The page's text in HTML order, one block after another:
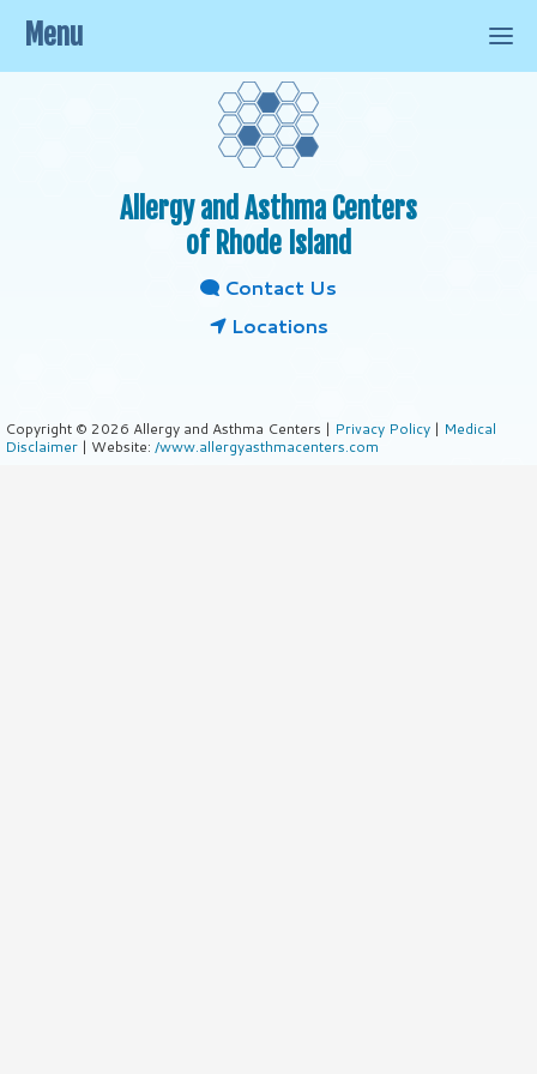
Allergy and Asthma Centers
of Rhode Island
Contact Us
Locations
Copyright © 2026 Allergy and Asthma Centers | Privacy Policy | Medical
Disclaimer | Website: /www.allergyasthmacenters.com
Menu